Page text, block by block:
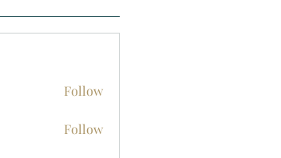
Follow
Follow